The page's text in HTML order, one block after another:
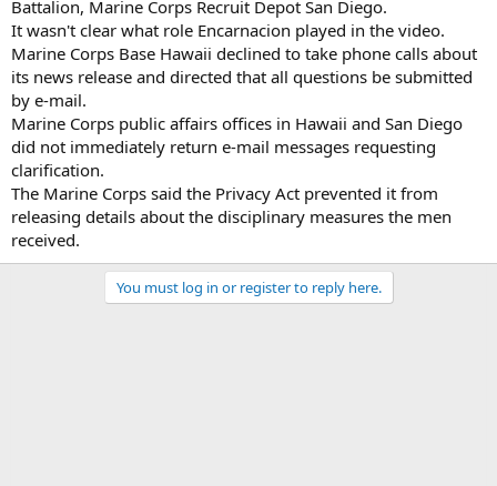
Battalion, Marine Corps Recruit Depot San Diego.
It wasn't clear what role Encarnacion played in the video.
Marine Corps Base Hawaii declined to take phone calls about
its news release and directed that all questions be submitted
by e-mail.
Marine Corps public affairs offices in Hawaii and San Diego
did not immediately return e-mail messages requesting
clarification.
The Marine Corps said the Privacy Act prevented it from
releasing details about the disciplinary measures the men
received.
You must log in or register to reply here.